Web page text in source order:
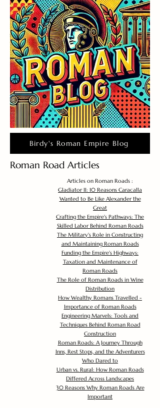
Birdy's Roman Empire Blog
Roman Road Articles
Articles on Roman Roads :
Gladiator II: 10 Reasons Caracalla
Wanted to Be Like Alexander the
Great
Crafting the Empire's Pathways: The
Skilled Labor Behind Roman Roads
The Military's Role in Constructing
and Maintaining Roman Roads
Funding the Empire's Highways:
Taxation and Maintenance of
Roman Roads
The Role of Roman Roads in Wine
Distribution
How Wealthy Romans Travelled -
Importance of Roman Roads
Engineering Marvels: Tools and
Techniques Behind Roman Road
Construction
Roman Roads: A Journey Through
Inns, Rest Stops, and the Adventurers
Who Dared to
Urban vs. Rural: How Roman Roads
Differed Across Landscapes
30 Reasons Why Roman Roads Are
Important